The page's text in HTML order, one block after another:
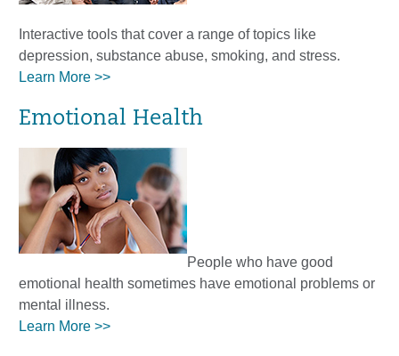
Interactive tools that cover a range of topics like
depression, substance abuse, smoking, and stress.
Learn More >>
Emotional Health
People who have good
emotional health sometimes have emotional problems or
mental illness.
Learn More >>